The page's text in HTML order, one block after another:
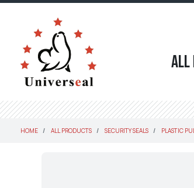
All
HOME ALL PRODUCTS SECURITY SEALS PLASTIC